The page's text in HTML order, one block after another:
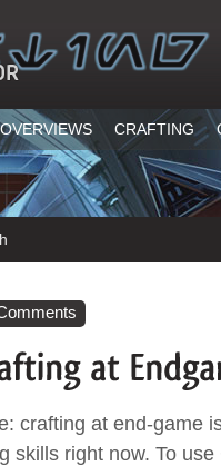
CRAFTING
crafting at end-game
skills right now. To